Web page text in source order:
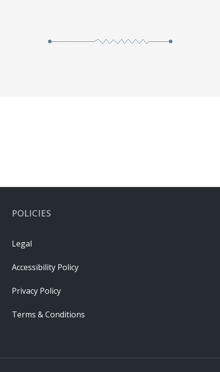
POLICIES
Legal
Accessibility Policy
Privacy Policy
Terms & Conditions